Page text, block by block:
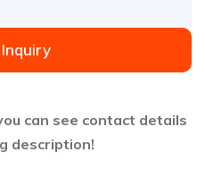
can see contact details
description!